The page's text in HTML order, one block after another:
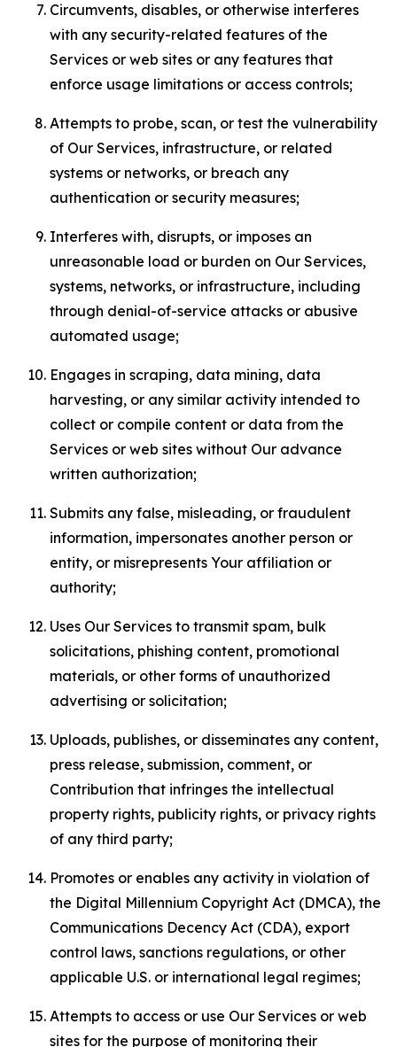
Circumvents, disables, or otherwise interferes
with any security-related features of the
Services or web sites or any features that
enforce usage limitations or access controls;
Attempts to probe, scan, or test the vulnerability
of Our Services, infrastructure, or related
systems or networks, or breach any
authentication or security measures;
Interferes with, disrupts, or imposes an
unreasonable load or burden on Our Services,
systems, networks, or infrastructure, including
through denial-of-service attacks or abusive
automated usage;
Engages in scraping, data mining, data
harvesting, or any similar activity intended to
collect or compile content or data from the
Services or web sites without Our advance
written authorization;
Submits any false, misleading, or fraudulent
information, impersonates another person or
entity, or misrepresents Your affiliation or
authority;
Uses Our Services to transmit spam, bulk
solicitations, phishing content, promotional
materials, or other forms of unauthorized
advertising or solicitation;
Uploads, publishes, or disseminates any content,
press release, submission, comment, or
Contribution that infringes the intellectual
property rights, publicity rights, or privacy rights
of any third party;
Promotes or enables any activity in violation of
the Digital Millennium Copyright Act (DMCA), the
Communications Decency Act (CDA), export
control laws, sanctions regulations, or other
applicable U.S. or international legal regimes;
Attempts to access or use Our Services or web
sites for the purpose of monitoring their